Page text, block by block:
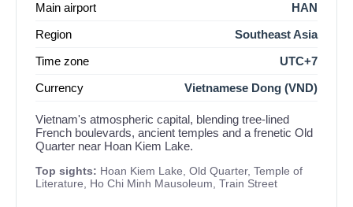
Main airport
HAN
Region
Southeast Asia
Time zone
UTC+7
Currency
Vietnamese Dong (VND)
Vietnam's atmospheric capital, blending tree-lined
French boulevards, ancient temples and a frenetic Old
Quarter near Hoan Kiem Lake.
Top sights: Hoan Kiem Lake, Old Quarter, Temple of
Literature, Ho Chi Minh Mausoleum, Train Street